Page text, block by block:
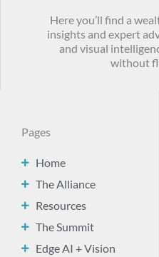
Here you’ll find a
insights and expert
and visual
without
Pages
Home
The Alliance
Resources
The Summit
Edge AI + Vision